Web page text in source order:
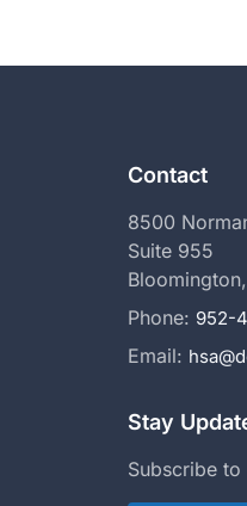
Contact
8500
Suite 955
Phone: 952-
Email:
Stay
Subscribe